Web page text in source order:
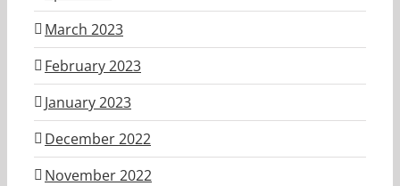
March 2023
February 2023
January 2023
December 2022
November 2022